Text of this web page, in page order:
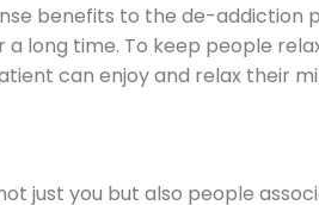
benefits to the de-addiction
long time. To keep people
can enjoy and relax their
just you but also people